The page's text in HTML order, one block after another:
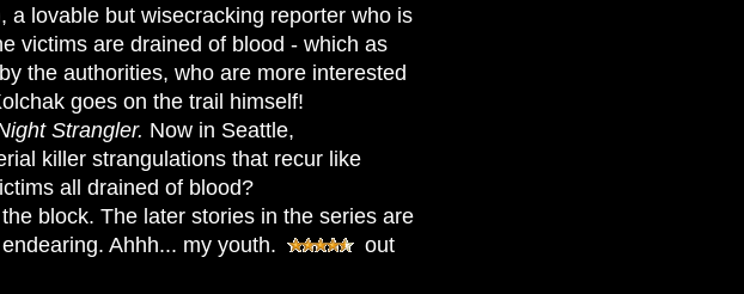
a lovable but wisecracking reporter who is
victims are drained of blood - which as
the authorities, who are more interested
goes on the trail himself!
Strangler. Now in Seattle,
killer strangulations that recur like
all drained of blood?
block. The later stories in the series are
Ahhh... my youth.
out